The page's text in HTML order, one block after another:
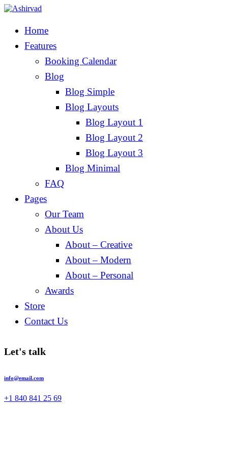
Home
Features
Booking Calendar
Blog
Blog Simple
Blog Layouts
Blog Layout 1
Blog Layout 2
Blog Layout 3
Blog Minimal
FAQ
Pages
Our Team
About Us
About – Creative
About – Modern
About – Personal
Awards
Store
Contact Us
Let's talk
info@email.com
+1 840 841 25 69